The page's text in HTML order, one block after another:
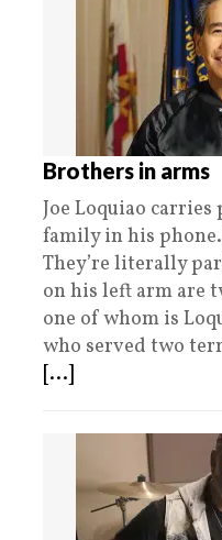
Brothers in arms
Joe Loquiao
family in his phone.
They’re literally
on his left arm are
one of whom is
who served two
[...]